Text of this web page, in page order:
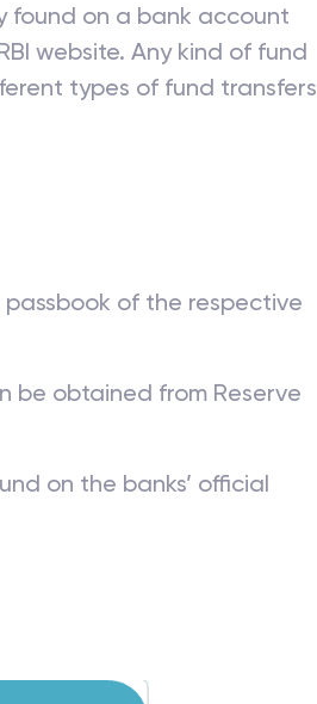
found on a bank account
website. Any kind of fund
types of fund transfers
of the respective
be obtained from Reserve
on the banks’ official